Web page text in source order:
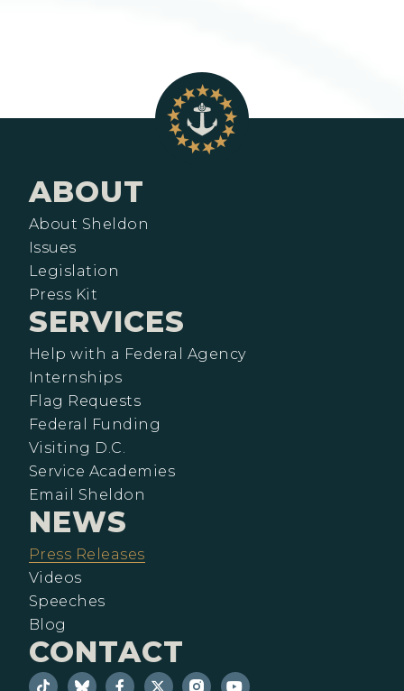
ABOUT
About Sheldon
Issues
Legislation
Press Kit
SERVICES
Help with a Federal Agency
Internships
Flag Requests
Federal Funding
Visiting D.C.
Service Academies
Email Sheldon
NEWS
Press Releases
Videos
Speeches
Blog
CONTACT